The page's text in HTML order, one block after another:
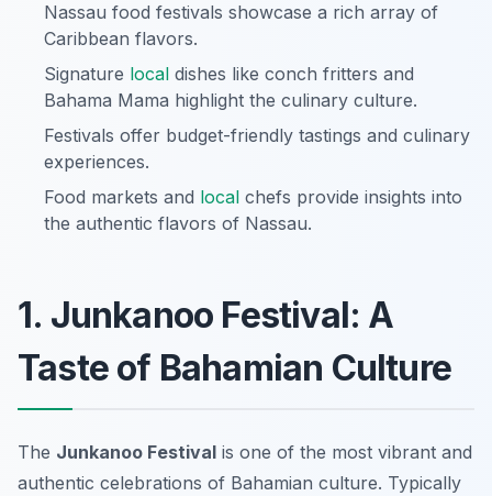
Nassau food festivals showcase a rich array of
Caribbean flavors.
Signature local dishes like conch fritters and
Bahama Mama highlight the culinary culture.
Festivals offer budget-friendly tastings and culinary
experiences.
Food markets and local chefs provide insights into
the authentic flavors of Nassau.
1. Junkanoo Festival: A
Taste of Bahamian Culture
The Junkanoo Festival is one of the most vibrant and
authentic celebrations of Bahamian culture. Typically